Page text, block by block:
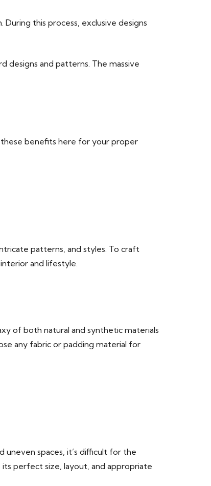
this process, exclusive designs
designs and patterns. The massive
benefits here for your proper
patterns, and styles. To craft
and lifestyle.
of both natural and synthetic materials
any fabric or padding material for
uneven spaces, it’s difficult for the
perfect size, layout, and appropriate